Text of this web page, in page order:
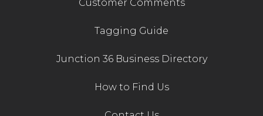
Customer Comments
Tagging Guide
Junction 36 Business Directory
How to Find Us